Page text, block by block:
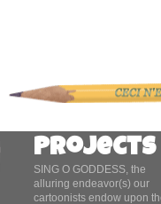
Projects
SING O GODDESS, the
alluring endeavor(s) our
cartoonists endow upon